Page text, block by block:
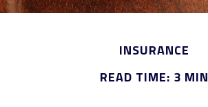
INSURANCE
READ TIME: 3 MIN